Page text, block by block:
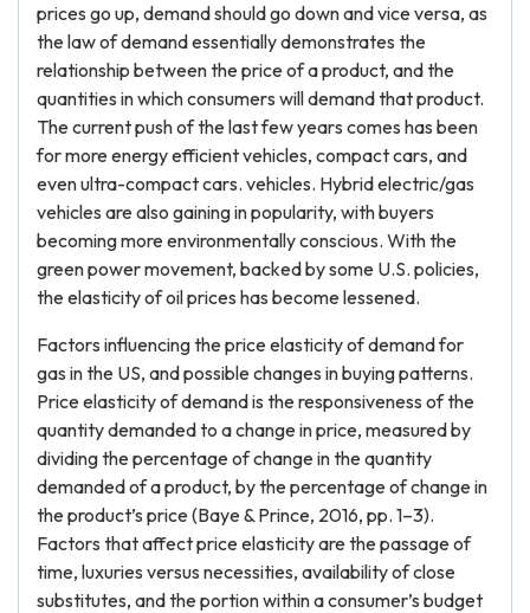
prices go up, demand should go down and vice versa, as
the law of demand essentially demonstrates the
relationship between the price of a product, and the
quantities in which consumers will demand that product.
The current push of the last few years comes has been
for more energy efficient vehicles, compact cars, and
even ultra-compact cars. vehicles. Hybrid electric/gas
vehicles are also gaining in popularity, with buyers
becoming more environmentally conscious. With the
green power movement, backed by some U.S. policies,
the elasticity of oil prices has become lessened.
Factors influencing the price elasticity of demand for
gas in the US, and possible changes in buying patterns.
Price elasticity of demand is the responsiveness of the
quantity demanded to a change in price, measured by
dividing the percentage of change in the quantity
demanded of a product, by the percentage of change in
the product’s price (Baye & Prince, 2016, pp. 1–3).
Factors that affect price elasticity are the passage of
time, luxuries versus necessities, availability of close
substitutes, and the portion within a consumer’s budget